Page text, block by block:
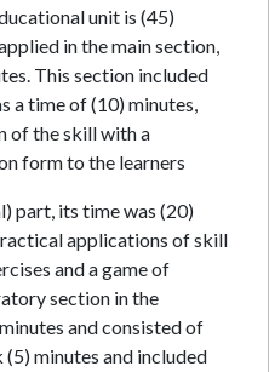
unit is (45)
in the main section,
This section included
a time of (10) minutes,
of the skill with a
form to the learners
part, its time was (20)
applications of skill
and a game of
section in the
and consisted of
minutes and included